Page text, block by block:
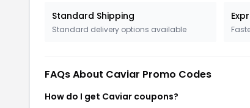
Standard Shipping
Standard delivery options available
FAQs About Caviar Promo Codes
How do I get Caviar coupons?